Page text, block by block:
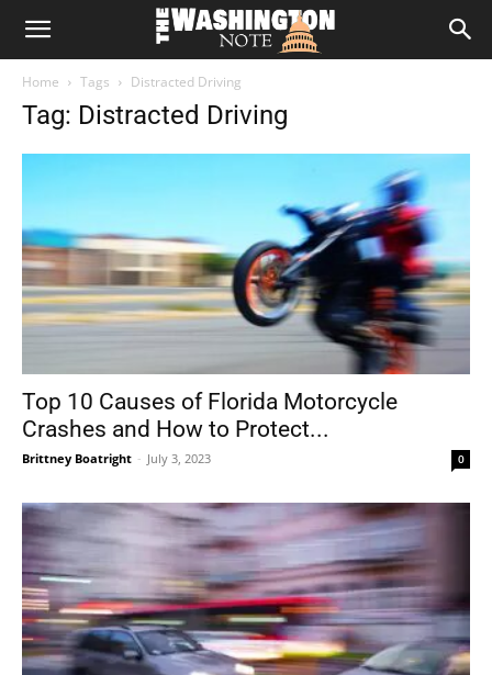
The
Home Tags Distracted Driving
Tag: Distracted Driving
Top 10 Causes of Florida Motorcycle
Crashes and How to Protect...
Brittney Boatright - July 3, 2023 0